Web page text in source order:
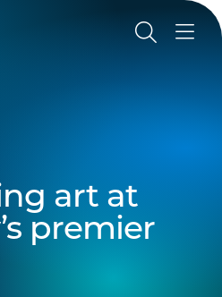
art at
premier